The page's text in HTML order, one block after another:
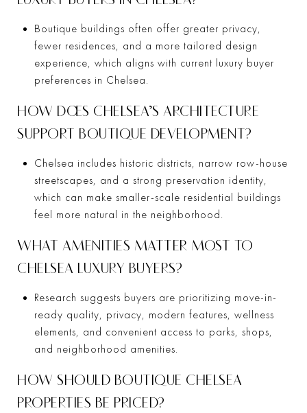
Boutique buildings often offer greater privacy,
fewer residences, and a more tailored design
experience, which aligns with current luxury buyer
preferences in Chelsea.
HOW DOES CHELSEA’S ARCHITECTURE
SUPPORT BOUTIQUE DEVELOPMENT?
Chelsea includes historic districts, narrow row-house
streetscapes, and a strong preservation identity,
which can make smaller-scale residential buildings
feel more natural in the neighborhood.
WHAT AMENITIES MATTER MOST TO
CHELSEA LUXURY BUYERS?
Research suggests buyers are prioritizing move-in-
ready quality, privacy, modern features, wellness
elements, and convenient access to parks, shops,
and neighborhood amenities.
HOW SHOULD BOUTIQUE CHELSEA
PROPERTIES BE PRICED?